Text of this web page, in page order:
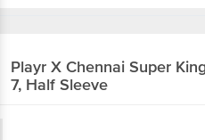
Playr X Chennai Super
7, Half Sleeve